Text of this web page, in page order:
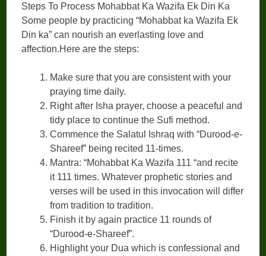
Steps To Process Mohabbat Ka Wazifa Ek Din Ka
Some people by practicing “Mohabbat ka Wazifa Ek
Din ka” can nourish an everlasting love and
affection.Here are the steps:
Make sure that you are consistent with your
praying time daily.
Right after Isha prayer, choose a peaceful and
tidy place to continue the Sufi method.
Commence the Salatul Ishraq with “Durood-e-
Shareef” being recited 11-times.
Mantra: “Mohabbat Ka Wazifa 111 “and recite
it 111 times. Whatever prophetic stories and
verses will be used in this invocation will differ
from tradition to tradition.
Finish it by again practice 11 rounds of
“Durood-e-Shareef”.
Highlight your Dua which is confessional and